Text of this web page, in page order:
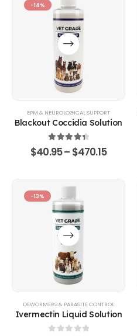
-14%
EPM & NEUROLOGICAL SUPPORT
Blackout Coccidia Solution
4.53 out of 5
$40.95– $470.15
-13%
DEWORMERS & PARASITE CONTROL
Ivermectin Liquid Solution